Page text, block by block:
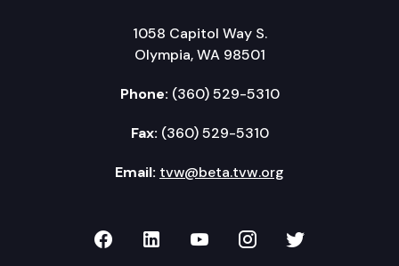
1058 Capitol Way S.
Olympia, WA 98501
Phone: (360) 529-5310
Fax: (360) 529-5310
Email: tvw@beta.tvw.org
TVW on Facebook
TVW on LinkedIn
TVW on YouTube
TVW onTVW on